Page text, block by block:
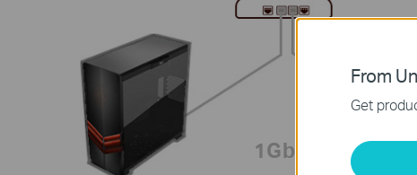
1Gbps
From
Get